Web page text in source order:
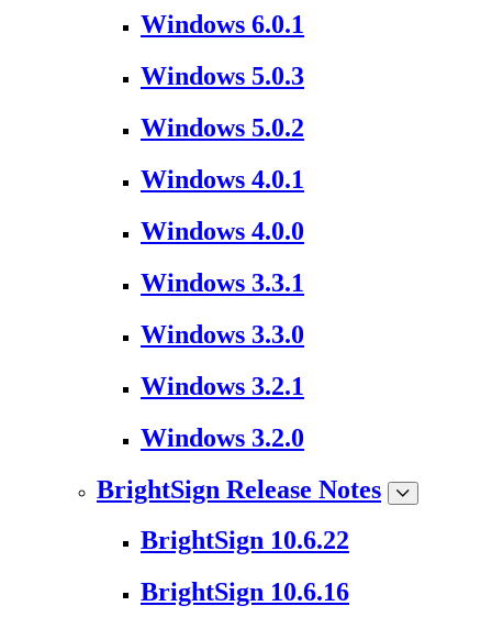
Windows 6.0.1
Windows 5.0.3
Windows 5.0.2
Windows 4.0.1
Windows 4.0.0
Windows 3.3.1
Windows 3.3.0
Windows 3.2.1
Windows 3.2.0
BrightSign Release Notes
BrightSign 10.6.22
BrightSign 10.6.16